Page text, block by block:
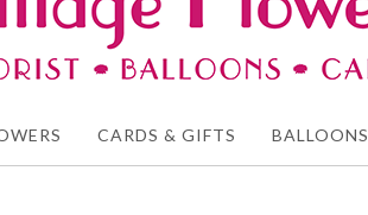
CARDS & GIFTS BALLOONS